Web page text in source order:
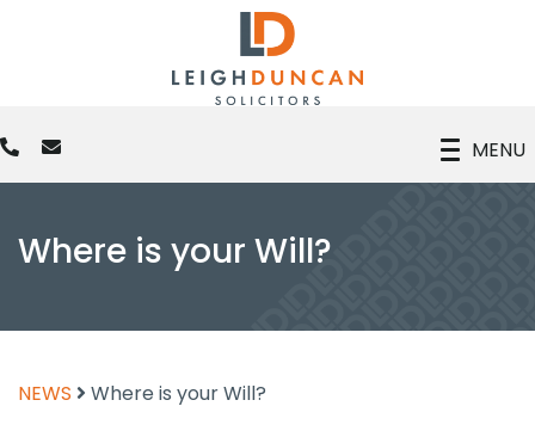
MENU
Where is your Will?
NEWS Where is your Will?